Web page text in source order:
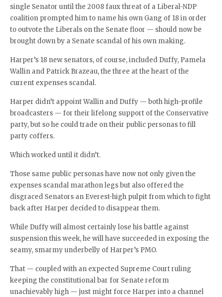
single Senator until the 2008 faux threat of a Liberal-NDP
coalition prompted him to name his own Gang of 18 in order
to outvote the Liberals on the Senate floor — should now be
brought down by a Senate scandal of his own making.
Harper’s 18 new senators, of course, included Duffy, Pamela
Wallin and Patrick Brazeau, the three at the heart of the
current expenses scandal.
Harper didn’t appoint Wallin and Duffy — both high-profile
broadcasters — for their lifelong support of the Conservative
party, but so he could trade on their public personas to fill
party coffers.
Which worked until it didn’t.
Those same public personas have now not only given the
expenses scandal marathon legs but also offered the
disgraced Senators an Everest-high pulpit from which to fight
back after Harper decided to disappear them.
While Duffy will almost certainly lose his battle against
suspension this week, he will have succeeded in exposing the
seamy, smarmy underbelly of Harper’s PMO.
That — coupled with an expected Supreme Court ruling
keeping the constitutional bar for Senate reform
unachievably high — just might force Harper into a channel